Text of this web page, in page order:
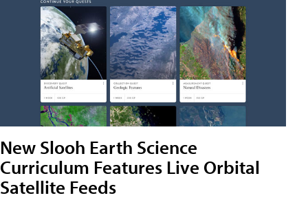
New Slooh Earth Science
Curriculum Features Live Orbital
Satellite Feeds